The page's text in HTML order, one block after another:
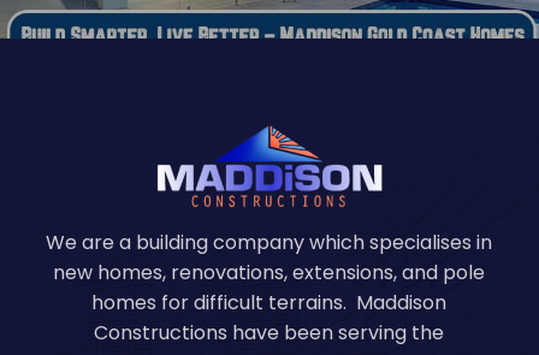
We are a building company which specialises in
new homes, renovations, extensions, and pole
homes for difficult terrains. Maddison
Constructions have been serving the